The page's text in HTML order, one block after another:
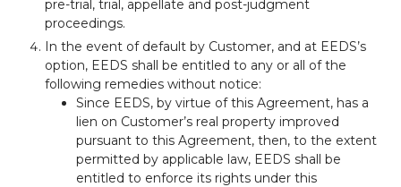
pre-trial, trial, appellate and post-judgment
proceedings.
In the event of default by Customer, and at EEDS’s
option, EEDS shall be entitled to any or all of the
following remedies without notice:
Since EEDS, by virtue of this Agreement, has a
lien on Customer’s real property improved
pursuant to this Agreement, then, to the extent
permitted by applicable law, EEDS shall be
entitled to enforce its rights under this